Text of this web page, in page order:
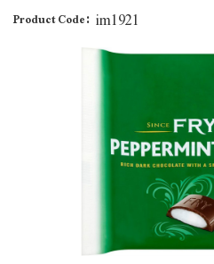
Product Code: im1921